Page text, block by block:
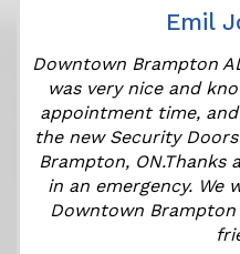
Emil
Downtown Brampton
was very nice and
appointment time,
the new Security
Brampton, ON.Thanks
in an emergency. We
Downtown